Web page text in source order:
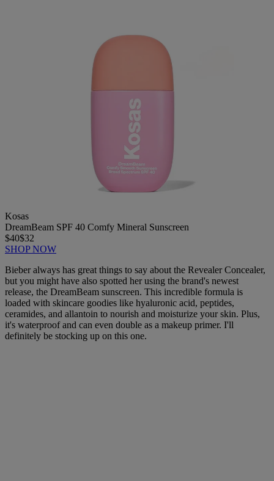
Kosas
DreamBeam SPF 40 Comfy Mineral Sunscreen
$40$32
SHOP NOW
Bieber always has great things to say about the Revealer Concealer,
but you might have also spotted her using the brand's newest
release, the DreamBeam sunscreen. This incredible formula is
loaded with skincare goodies like hyaluronic acid, peptides,
ceramides, and allantoin to nourish and moisturize your skin. Plus,
it's waterproof and can even double as a makeup primer. I'll
definitely be stocking up on this one.